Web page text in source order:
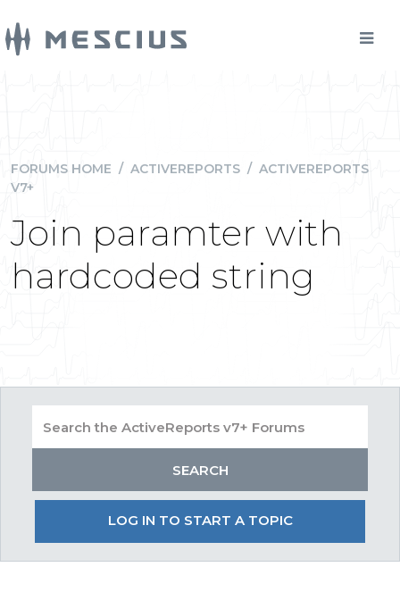
FORUMS HOME / ACTIVEREPORTS / ACTIVEREPORTS
V7+
Join paramter with
hardcoded string
LOG IN TO START A TOPIC